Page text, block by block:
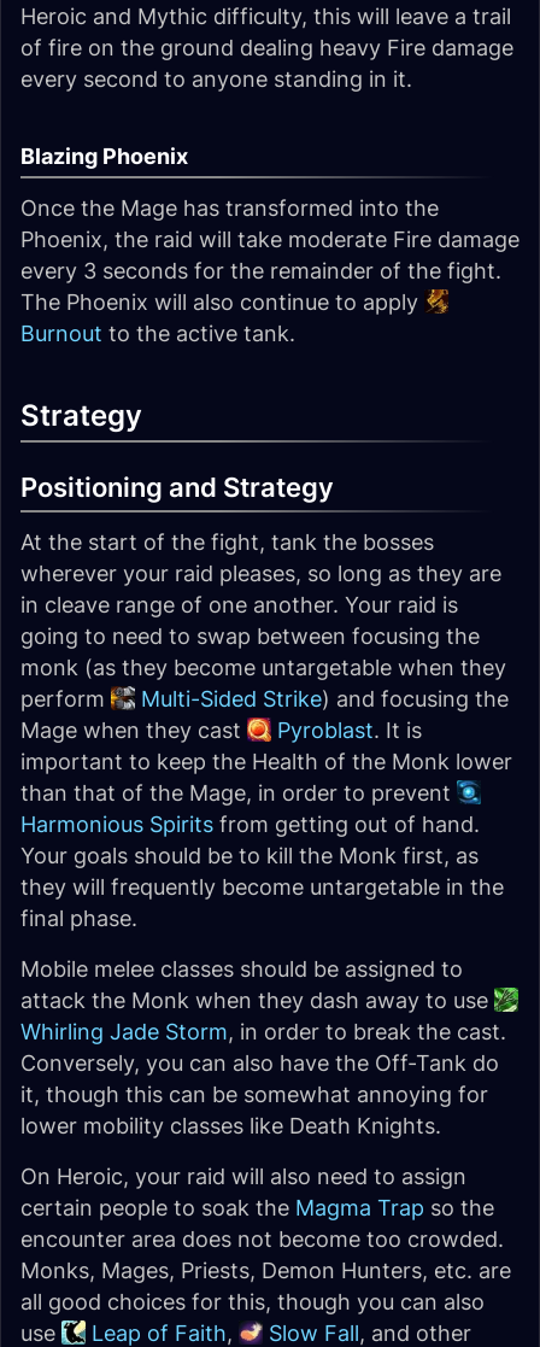
Heroic and Mythic difficulty, this will leave a trail
of fire on the ground dealing heavy Fire damage
every second to anyone standing in it.
Blazing Phoenix
Once the Mage has transformed into the
Phoenix, the raid will take moderate Fire damage
every 3 seconds for the remainder of the fight.
The Phoenix will also continue to apply
Burnout to the active tank.
Strategy
Positioning and Strategy
At the start of the fight, tank the bosses
wherever your raid pleases, so long as they are
in cleave range of one another. Your raid is
going to need to swap between focusing the
monk (as they become untargetable when they
perform
Multi-Sided Strike) and focusing the
Mage when they cast
Pyroblast. It is
important to keep the Health of the Monk lower
than that of the Mage, in order to prevent
Harmonious Spirits from getting out of hand.
Your goals should be to kill the Monk first, as
they will frequently become untargetable in the
final phase.
Mobile melee classes should be assigned to
attack the Monk when they dash away to use
Whirling Jade Storm, in order to break the cast.
Conversely, you can also have the Off-Tank do
it, though this can be somewhat annoying for
lower mobility classes like Death Knights.
On Heroic, your raid will also need to assign
certain people to soak the Magma Trap so the
encounter area does not become too crowded.
Monks, Mages, Priests, Demon Hunters, etc. are
all good choices for this, though you can also
use
Leap of Faith, Slow Fall, and other